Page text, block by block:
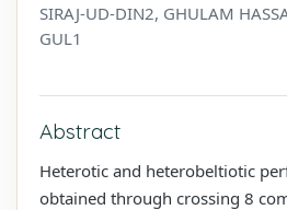
SIRAJ-UD-DIN2, GHULAM
GUL1
Abstract
Heterotic and heterobeltiotic
obtained through crossing 8